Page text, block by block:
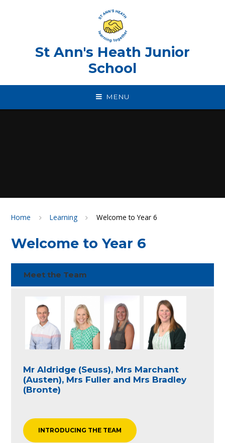
St Ann's Heath Junior
School
MENU
Home Learning Welcome to Year 6
Welcome to Year 6
Meet the Team
Mr Aldridge (Seuss), Mrs Marchant
(Austen), Mrs Fuller and Mrs Bradley
(Bronte)
INTRODUCING THE TEAM